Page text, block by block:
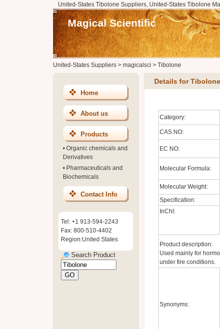
United-States Tibolone Suppliers, United-States Tibolone
Magical Scientific
United-States Suppliers> magicalsci > Tibolone
Home
About us
Products
• Organic chemicals and
Derivatives
• Pharmaceuticals and
Biochemicals
Contact Info
Tel: +1 913-594-2243
Fax: 800-510-4402
Region:United States
Search Product
Details for Tibolone
Category:
CAS NO:
EC NO:
Molecular Formula:
Molecular Weight:
Specification:
InChI:
Product description:
Used mainly for
under fire conditions.
Synonyms: